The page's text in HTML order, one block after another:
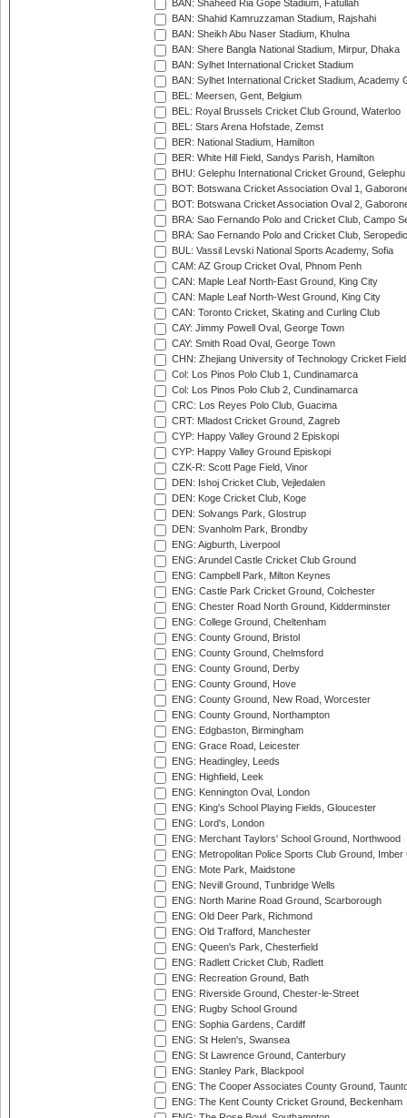
BAN: Shaheed Ria Gope Stadium, Fatullah
BAN: Shahid Kamruzzaman Stadium, Rajshahi
BAN: Sheikh Abu Naser Stadium, Khulna
BAN: Shere Bangla National Stadium, Mirpur, Dhaka
BAN: Sylhet International Cricket Stadium
BAN: Sylhet International Cricket Stadium, Academy
BEL: Meersen, Gent, Belgium
BEL: Royal Brussels Cricket Club Ground, Waterloo
BEL: Stars Arena Hofstade, Zemst
BER: National Stadium, Hamilton
BER: White Hill Field, Sandys Parish, Hamilton
BHU: Gelephu International Cricket Ground, Gelephu
BOT: Botswana Cricket Association Oval 1,
BOT: Botswana Cricket Association Oval 2,
BRA: Sao Fernando Polo and Cricket Club, Campo
BRA: Sao Fernando Polo and Cricket Club,
BUL: Vassil Levski National Sports Academy, Sofia
CAM: AZ Group Cricket Oval, Phnom Penh
CAN: Maple Leaf North-East Ground, King City
CAN: Maple Leaf North-West Ground, King City
CAN: Toronto Cricket, Skating and Curling Club
CAY: Jimmy Powell Oval, George Town
CAY: Smith Road Oval, George Town
CHN: Zhejiang University of Technology Cricket
Col: Los Pinos Polo Club 1, Cundinamarca
Col: Los Pinos Polo Club 2, Cundinamarca
CRC: Los Reyes Polo Club, Guacima
CRT: Mladost Cricket Ground, Zagreb
CYP: Happy Valley Ground 2 Episkopi
CYP: Happy Valley Ground Episkopi
CZK-R: Scott Page Field, Vinor
DEN: Ishoj Cricket Club, Vejledalen
DEN: Koge Cricket Club, Koge
DEN: Solvangs Park, Glostrup
DEN: Svanholm Park, Brondby
ENG: Aigburth, Liverpool
ENG: Arundel Castle Cricket Club Ground
ENG: Campbell Park, Milton Keynes
ENG: Castle Park Cricket Ground, Colchester
ENG: Chester Road North Ground, Kidderminster
ENG: College Ground, Cheltenham
ENG: County Ground, Bristol
ENG: County Ground, Chelmsford
ENG: County Ground, Derby
ENG: County Ground, Hove
ENG: County Ground, New Road, Worcester
ENG: County Ground, Northampton
ENG: Edgbaston, Birmingham
ENG: Grace Road, Leicester
ENG: Headingley, Leeds
ENG: Highfield, Leek
ENG: Kennington Oval, London
ENG: King's School Playing Fields, Gloucester
ENG: Lord's, London
ENG: Merchant Taylors' School Ground, Northwood
ENG: Metropolitan Police Sports Club Ground,
ENG: Mote Park, Maidstone
ENG: Nevill Ground, Tunbridge Wells
ENG: North Marine Road Ground, Scarborough
ENG: Old Deer Park, Richmond
ENG: Old Trafford, Manchester
ENG: Queen's Park, Chesterfield
ENG: Radlett Cricket Club, Radlett
ENG: Recreation Ground, Bath
ENG: Riverside Ground, Chester-le-Street
ENG: Rugby School Ground
ENG: Sophia Gardens, Cardiff
ENG: St Helen's, Swansea
ENG: St Lawrence Ground, Canterbury
ENG: Stanley Park, Blackpool
ENG: The Cooper Associates County Ground,
ENG: The Kent County Cricket Ground, Beckenham